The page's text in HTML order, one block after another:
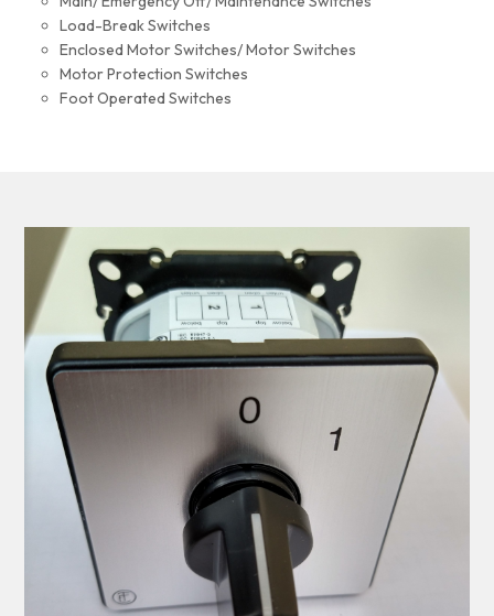
Load-Break Switches
Enclosed Motor Switches/ Motor Switches
Motor Protection Switches
Foot Operated Switches